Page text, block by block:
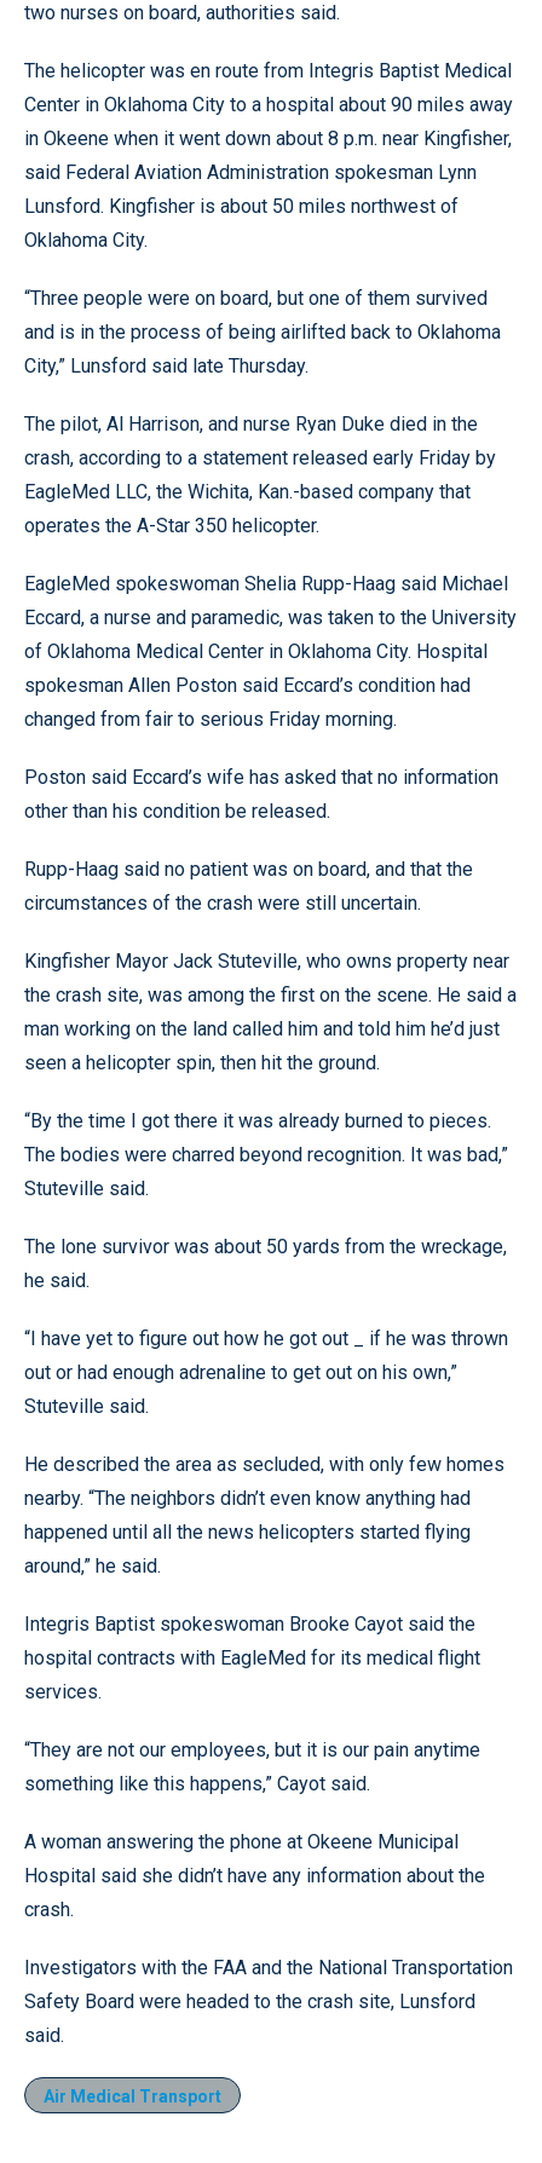
two nurses on board, authorities said.
The helicopter was en route from Integris Baptist Medical
Center in Oklahoma City to a hospital about 90 miles away
in Okeene when it went down about 8 p.m. near Kingfisher,
said Federal Aviation Administration spokesman Lynn
Lunsford. Kingfisher is about 50 miles northwest of
Oklahoma City.
“Three people were on board, but one of them survived
and is in the process of being airlifted back to Oklahoma
City,” Lunsford said late Thursday.
The pilot, Al Harrison, and nurse Ryan Duke died in the
crash, according to a statement released early Friday by
EagleMed LLC, the Wichita, Kan.-based company that
operates the A-Star 350 helicopter.
EagleMed spokeswoman Shelia Rupp-Haag said Michael
Eccard, a nurse and paramedic, was taken to the University
of Oklahoma Medical Center in Oklahoma City. Hospital
spokesman Allen Poston said Eccard’s condition had
changed from fair to serious Friday morning.
Poston said Eccard’s wife has asked that no information
other than his condition be released.
Rupp-Haag said no patient was on board, and that the
circumstances of the crash were still uncertain.
Kingfisher Mayor Jack Stuteville, who owns property near
the crash site, was among the first on the scene. He said a
man working on the land called him and told him he’d just
seen a helicopter spin, then hit the ground.
“By the time I got there it was already burned to pieces.
The bodies were charred beyond recognition. It was bad,”
Stuteville said.
The lone survivor was about 50 yards from the wreckage,
he said.
“I have yet to figure out how he got out _ if he was thrown
out or had enough adrenaline to get out on his own,”
Stuteville said.
He described the area as secluded, with only few homes
nearby. “The neighbors didn’t even know anything had
happened until all the news helicopters started flying
around,” he said.
Integris Baptist spokeswoman Brooke Cayot said the
hospital contracts with EagleMed for its medical flight
services.
“They are not our employees, but it is our pain anytime
something like this happens,” Cayot said.
A woman answering the phone at Okeene Municipal
Hospital said she didn’t have any information about the
crash.
Investigators with the FAA and the National Transportation
Safety Board were headed to the crash site, Lunsford
said.
Air Medical Transport